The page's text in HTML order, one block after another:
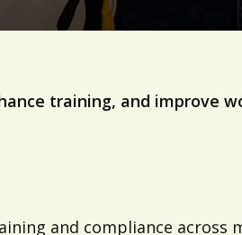
training, and improve
and compliance